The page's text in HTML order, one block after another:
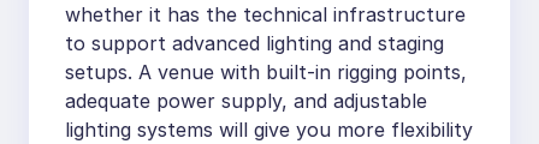
whether it has the technical infrastructure
to support advanced lighting and staging
setups. A venue with built-in rigging points,
adequate power supply, and adjustable
lighting systems will give you more flexibility